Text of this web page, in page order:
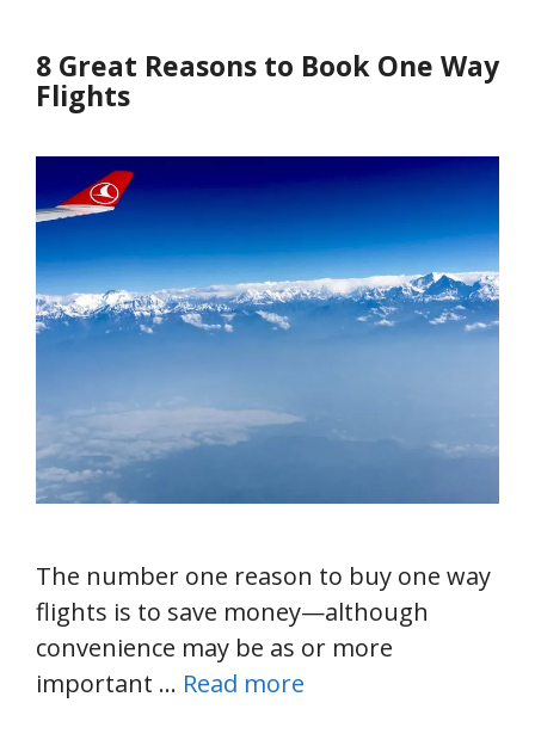
8 Great Reasons to Book One Way
Flights
The number one reason to buy one way
flights is to save money—although
convenience may be as or more
important … Read more